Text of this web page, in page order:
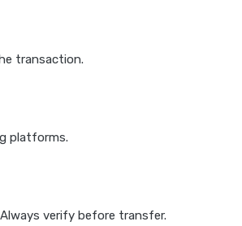
transaction.
platforms.
verify before transfer.